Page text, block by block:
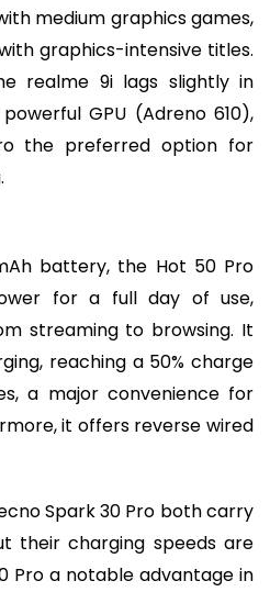
medium graphics games,
graphics-intensive titles.
realme 9i lags slightly in
GPU (Adreno 610),
the preferred option for
battery, the Hot 50 Pro
for a full day of use,
streaming to browsing. It
reaching a 50% charge
a major convenience for
it offers reverse wired
Spark 30 Pro both carry
their charging speeds are
Pro a notable advantage in